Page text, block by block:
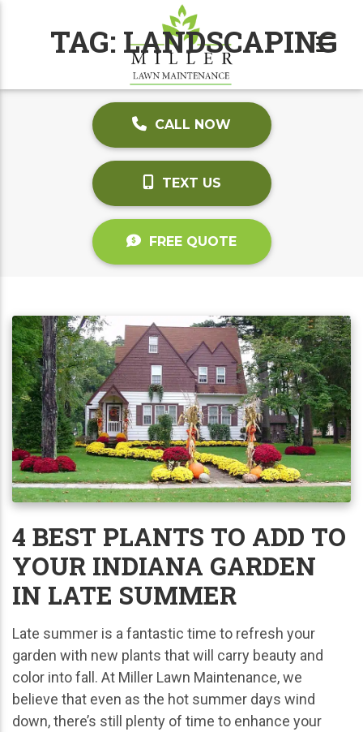
CALL NOW
TEXT US
FREE QUOTE
TAG: LANDSCAPING
4 BEST PLANTS TO ADD TO
YOUR INDIANA GARDEN
IN LATE SUMMER
Late summer is a fantastic time to refresh your
garden with new plants that will carry beauty and
color into fall. At Miller Lawn Maintenance, we
believe that even as the hot summer days wind
down, there’s still plenty of time to enhance your